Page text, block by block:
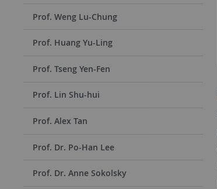
Prof. Weng Lu-Chung
Prof. Huang Yu-Ling
Prof. Tseng Yen-Fen
Prof. Lin Shu-hui
Prof. Alex Tan
Prof. Dr. Po-Han Lee
Prof. Dr. Anne Sokolsky